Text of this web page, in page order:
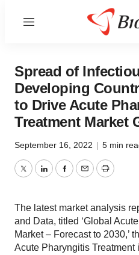
Menu
Spread of
Developing
to Drive Acute
Treatment Market
September 16, 2022 | 5 min
TwitterLinkedInFacebook
EmailPrint
The latest market analysis
and Data, titled ‘Global
Market – Forecast to 2030,’
Acute Pharyngitis Treatment